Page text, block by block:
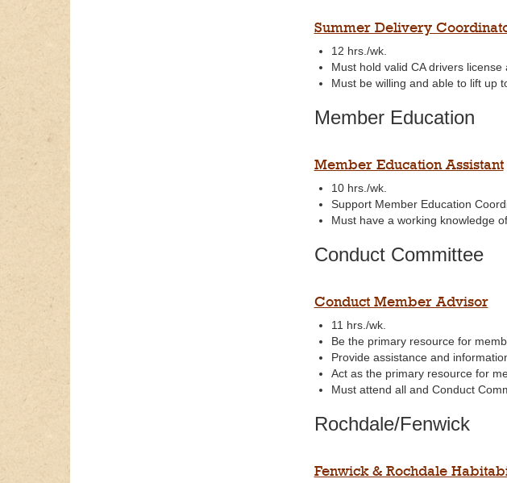
Summer Delivery
12 hrs./wk.
Must hold valid CA drivers
Must be willing and able to lift up
Member Education
Member Education Assistant
10 hrs./wk.
Support Member Education
Must have a working knowledge
Conduct Committee
Conduct Member Advisor
11 hrs./wk.
Be the primary resource for
Provide assistance and
Act as the primary resource for
Must attend all and Conduct
Rochdale/Fenwick
Fenwick & Rochdale